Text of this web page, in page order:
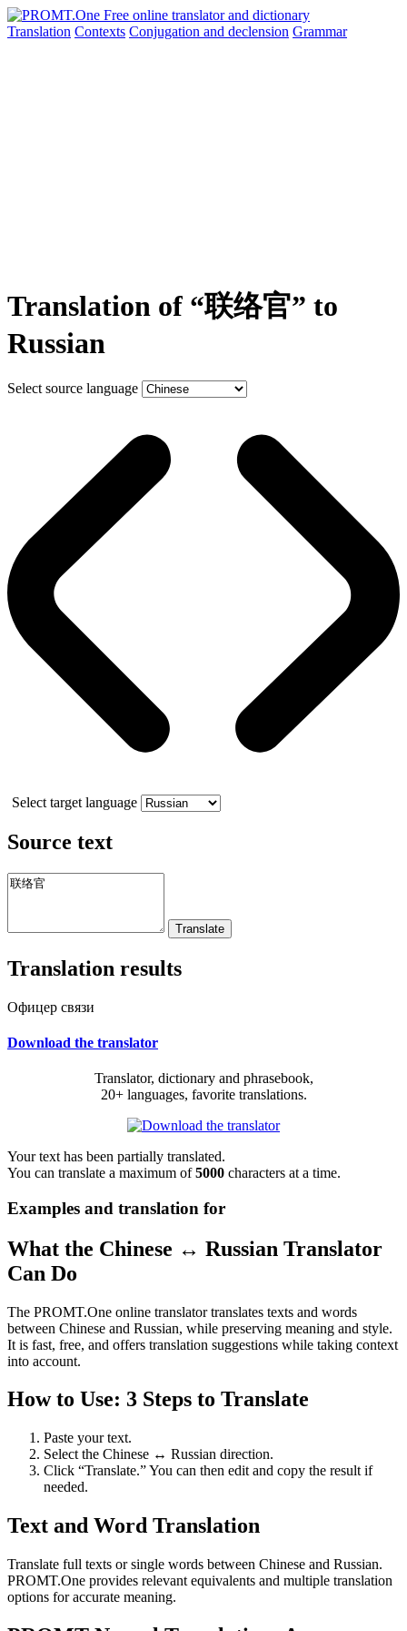
Translation Contexts Conjugation and declension Grammar
Translation of “联络官” to
Russian
Select source language
Select target language
Source text
Translation results
Офицер связи
Download the translator
Translator, dictionary and phrasebook,
20+ languages, favorite translations.
Your text has been partially translated.
You can translate a maximum of5000 characters at a time.
Examples and translation for
What the Chinese ↔ Russian Translator
Can Do
The PROMT.One online translator translates texts and words
between Chinese and Russian, while preserving meaning and style.
It is fast, free, and offers translation suggestions while taking context
into account.
How to Use: 3 Steps to Translate
Paste your text.
Select the Chinese ↔ Russian direction.
Click “Translate.” You can then edit and copy the result if
needed.
Text and Word Translation
Translate full texts or single words between Chinese and Russian.
PROMT.One provides relevant equivalents and multiple translation
options for accurate meaning.